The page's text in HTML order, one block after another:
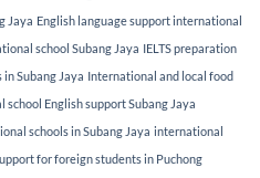
Jaya English language support international
school Subang Jaya IELTS preparation
in Subang Jaya International and local food
school English support Subang Jaya
schools in Subang Jaya international
for foreign students in Puchong